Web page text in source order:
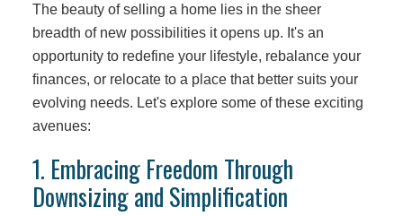
The beauty of selling a home lies in the sheer
breadth of new possibilities it opens up. It's an
opportunity to redefine your lifestyle, rebalance your
finances, or relocate to a place that better suits your
evolving needs. Let's explore some of these exciting
avenues:
1. Embracing Freedom Through
Downsizing and Simplification